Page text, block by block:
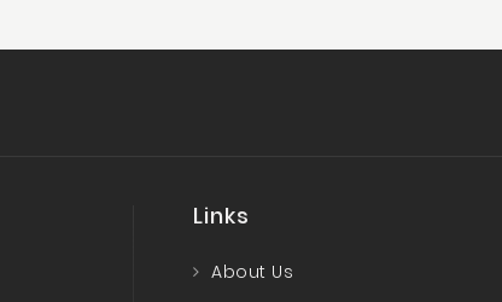
Links
About Us